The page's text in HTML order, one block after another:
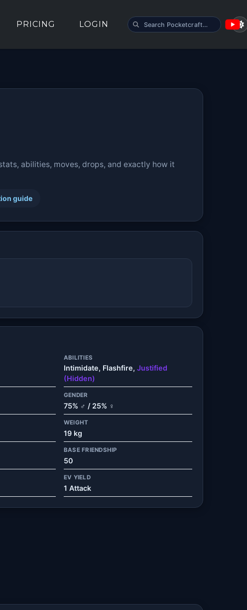
PRICING LOGIN SEARCH POCKETCRAFT
abilities, moves, drops, and exactly how it
guide
ABILITIES
Intimidate, Flashfire, Justified
(Hidden)
GENDER
75% ♂ / 25% ♀
WEIGHT
19 kg
BASE FRIENDSHIP
50
EV YIELD
1 Attack